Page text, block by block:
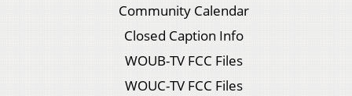
Community Calendar
Closed Caption Info
WOUB-TV FCC Files
WOUC-TV FCC Files